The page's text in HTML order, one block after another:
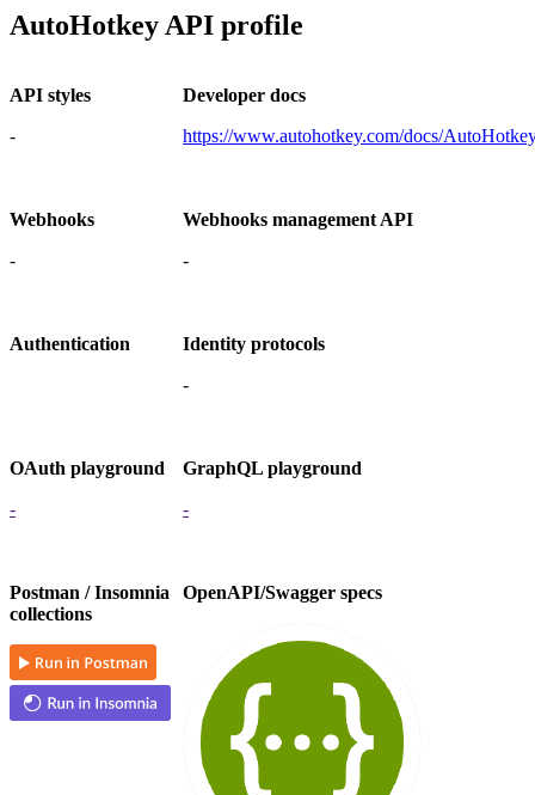
AutoHotkey API profile
API styles
-
Developer docs
https://www.autohotkey.com/docs/
Webhooks
-
Webhooks management API
-
Authentication
Identity protocols
-
OAuth playground
-
GraphQL playground
-
Postman / Insomnia
collections
OpenAPI/Swagger specs